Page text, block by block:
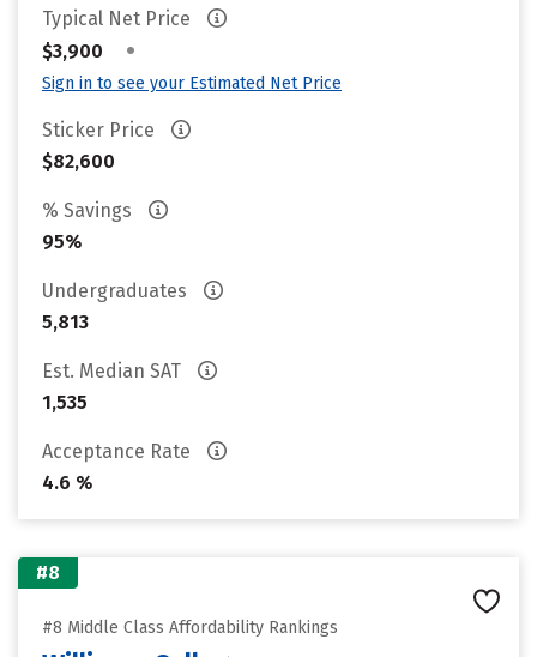
Typical Net Price
$3,900
•
Sign in to see your Estimated Net Price
Sticker Price
$82,600
% Savings
95%
Undergraduates
5,813
Est. Median SAT
1,535
Acceptance Rate
4.6 %
#8
#8 Middle Class Affordability Rankings